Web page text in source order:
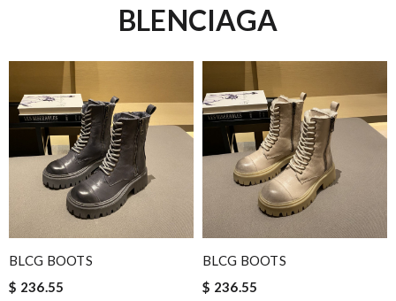
BLENCIAGA
BLCG BOOTS
$ 236.55
BLCG BOOTS
$ 236.55